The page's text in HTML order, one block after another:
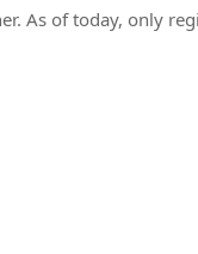
As of today, only